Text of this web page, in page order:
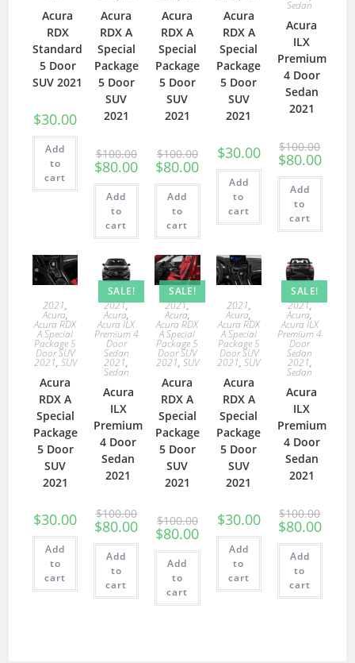
Acura
RDX
Standard
5 Door
SUV 2021
$30.00
Add
to
cart
Acura
RDX A
Special
Package
5 Door
SUV
2021
$100.00
$80.00
Add
to
cart
Acura
RDX A
Special
Package
5 Door
SUV
2021
$100.00
$80.00
Add
to
cart
Acura
RDX A
Special
Package
5 Door
SUV
2021
$30.00
Add
to
cart
Sedan
Acura
ILX
Premium
4 Door
Sedan
2021
$100.00
$80.00
Add
to
cart
2021,
Acura,
Acura RDX
A Special
Package 5
Door SUV
2021, SUV
Acura
RDX A
Special
Package
5 Door
SUV
2021
$30.00
Add
to
cart
SALE!
2021,
Acura,
Acura ILX
Premium 4
Door
Sedan
2021,
Sedan
Acura
ILX
Premium
4 Door
Sedan
2021
$100.00
$80.00
Add
to
cart
SALE!
2021,
Acura,
Acura RDX
A Special
Package 5
Door SUV
2021, SUV
Acura
RDX A
Special
Package
5 Door
SUV
2021
$100.00
$80.00
Add
to
cart
2021,
Acura,
Acura RDX
A Special
Package 5
Door SUV
2021,SUV
Acura
RDX A
Special
Package
5 Door
SUV
2021
$30.00
Add
to
cart
SALE!
2021,
Acura,
Acura ILX
Premium 4
Door
Sedan
2021,
Sedan
Acura
ILX
Premium
4 Door
Sedan
2021
$100.00
$80.00
Add
to
cart